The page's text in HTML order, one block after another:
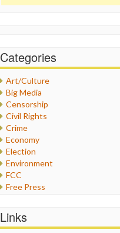
Categories
Art/Culture
Big Media
Censorship
Civil Rights
Crime
Economy
Election
Environment
FCC
Free Press
Healthcare
Links